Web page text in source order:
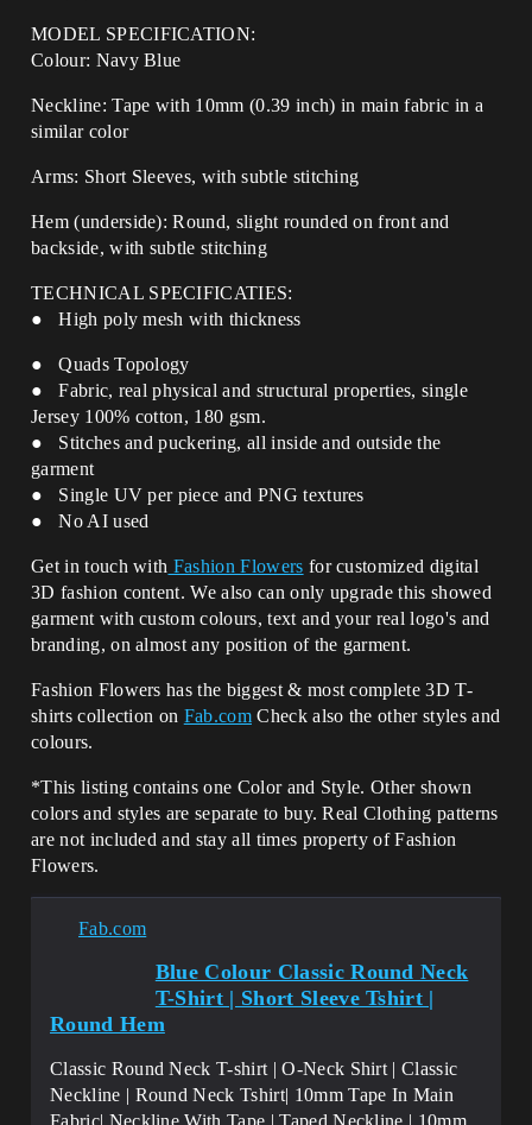
MODEL SPECIFICATION:
Colour: Navy Blue
Neckline: Tape with 10mm (0.39 inch) in main fabric in a
similar color
Arms: Short Sleeves, with subtle stitching
Hem (underside): Round, slight rounded on front and
backside, with subtle stitching
TECHNICAL SPECIFICATIES:
● High poly mesh with thickness
● Quads Topology
● Fabric, real physical and structural properties, single
Jersey 100% cotton, 180 gsm.
● Stitches and puckering, all inside and outside the
garment
● Single UV per piece and PNG textures
● No AI used
Get in touch with Fashion Flowers for customized digital
3D fashion content. We also can only upgrade this showed
garment with custom colours, text and your real logo's and
branding, on almost any position of the garment.
Fashion Flowers has the biggest & most complete 3D T-
shirts collection on Fab.comCheck also the other styles and
colours.
*This listing contains one Color and Style. Other shown
colors and styles are separate to buy. Real Clothing patterns
are not included and stay all times property of Fashion
Flowers.
Fab.com
Blue Colour Classic Round Neck
T-Shirt | Short Sleeve Tshirt |
Round Hem
Classic Round Neck T-shirt | O-Neck Shirt | Classic
Neckline | Round Neck Tshirt| 10mm Tape In Main
Fabric| Neckline With Tape | Taped Neckline | 10mm